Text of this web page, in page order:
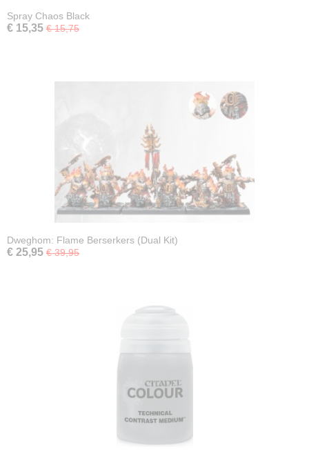
Spray Chaos Black
€ 15,35 € 15,75
Dweghom: Flame Berserkers (Dual Kit)
€ 25,95 € 39,95